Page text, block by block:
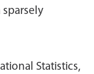
Statistics,